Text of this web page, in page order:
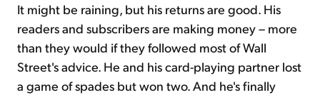
It might be raining, but his returns are good. His
readers and subscribers are making money – more
than they would if they followed most of Wall
Street's advice. He and his card-playing partner lost
a game of spades but won two. And he's finally